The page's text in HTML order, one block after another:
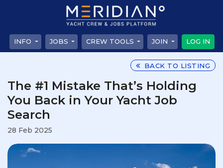
INFO JOBS CREW TOOLS JOIN LOG IN
BACK TO LISTING
The #1 Mistake That’s Holding
You Back in Your Yacht Job
Search
28 Feb 2025